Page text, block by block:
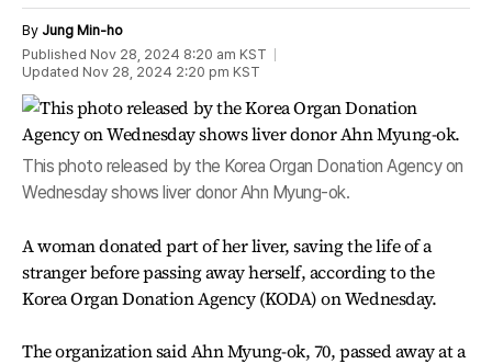
By Jung Min-ho
Published Nov 28, 2024 8:20 am KST
Updated Nov 28, 2024 2:20 pm KST
This photo released by the Korea Organ Donation Agency on
Wednesday shows liver donor Ahn Myung-ok.
A woman donated part of her liver, saving the life of a
stranger before passing away herself, according to the
Korea Organ Donation Agency (KODA) on Wednesday.
The organization said Ahn Myung-ok, 70, passed away at a